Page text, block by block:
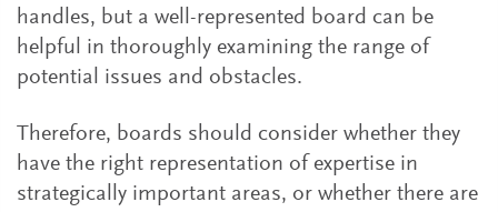
handles, but a well-represented board can be
helpful in thoroughly examining the range of
potential issues and obstacles.
Therefore, boards should consider whether they
have the right representation of expertise in
strategically important areas, or whether there are